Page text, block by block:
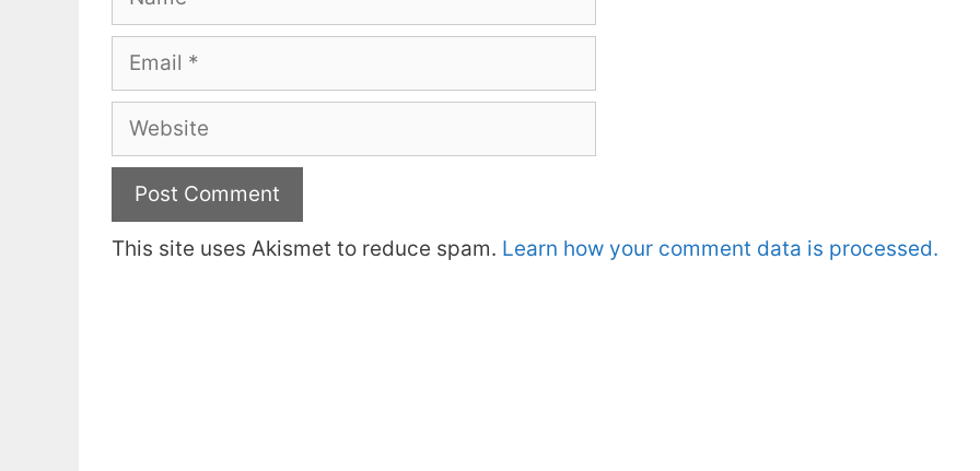
Email
Website
This site uses Akismet to reduce spam. Learn how your comment data is processed.